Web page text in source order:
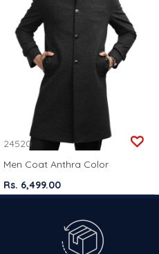
24520
Men Coat Anthra Color
Rs. 6,499.00